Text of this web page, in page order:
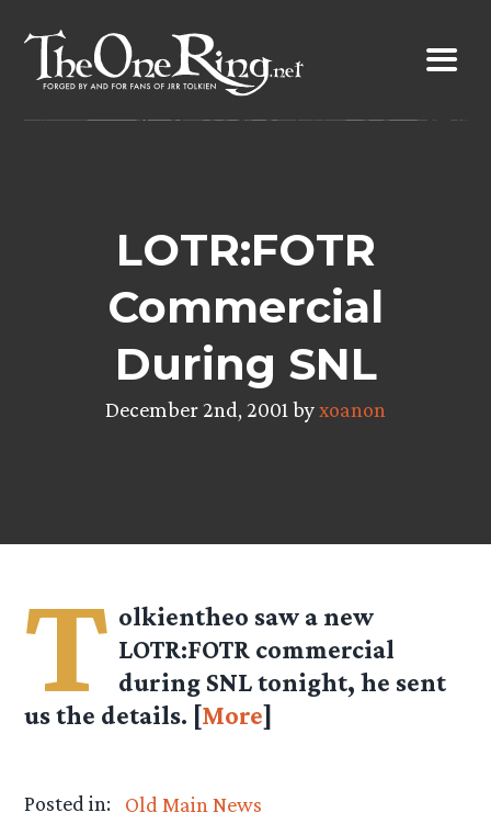
content
LOTR:FOTR
Commercial
During SNL
December 2nd, 2001 byxoanon
T olkientheo saw a new
LOTR:FOTR commercial
during SNL tonight, he sent
us the details. [More]
Posted in:
Old Main News